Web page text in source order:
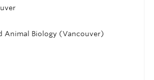
Animal Biology (Vancouver)